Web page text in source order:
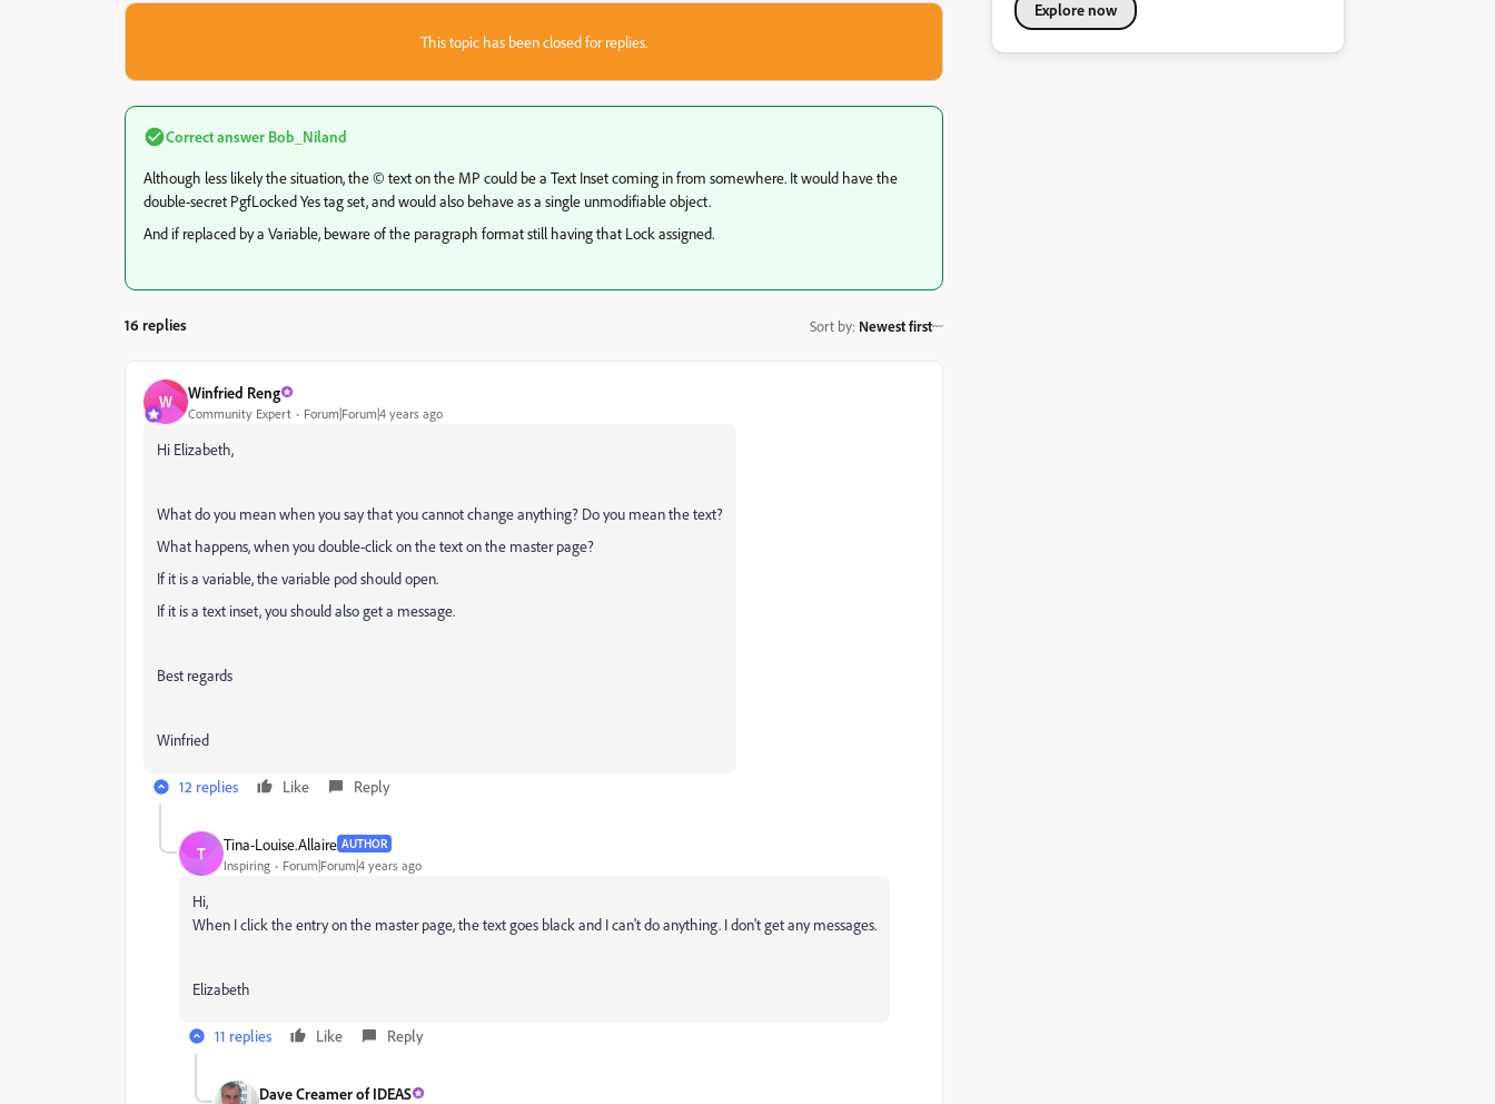
This topic has been closed for replies.
Correct answer Bob_Niland
Although less likely the situation, the © text on the MP could be a Text Inset coming in from somewhere. It would have the
double-secret PgfLocked Yes tag set, and would also behave as a single unmodifiable object.
And if replaced by a Variable, beware of the paragraph format still having that Lock assigned.
16 replies Sort by: Newest first
W Winfried Reng
Community Expert Forum|Forum|4 years ago
Hi Elizabeth,
What do you mean when you say that you cannot change anything? Do you mean the text?
What happens, when you double-click on the text on the master page?
If it is a variable, the variable pod should open.
If it is a text inset, you should also get a message.
Best regards
Winfried
12 replies Like Reply
T Tina-Louise.Allaire AUTHOR
Inspiring Forum|Forum|4 years ago
Hi,
When I click the entry on the master page, the text goes black and I can't do anything. I don't get any messages.
Elizabeth
11 replies Like Reply
Dave Creamer of IDEAS
Explore now